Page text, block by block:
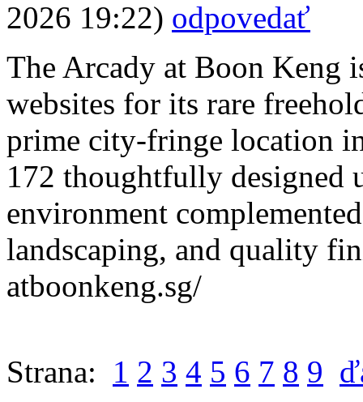
2026 19:22) odpovedať
The Arcady at Boon Keng
websites for its rare
prime city-fringe location
172 thoughtfully designed
environment
landscaping, and quality
atboonkeng.sg/
Strana: 1 2 3 4 5 6 7 8 9